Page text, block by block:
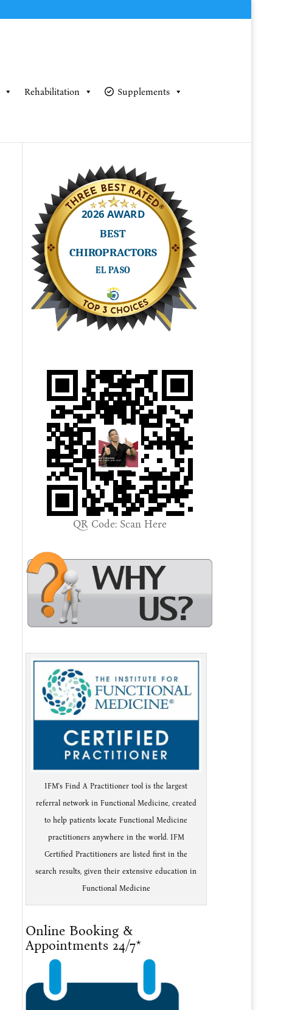
Rehabilitation Supplements
QR Code: Scan Here
IFM's Find A Practitioner tool is the largest
referral network in Functional Medicine, created
to help patients locate Functional Medicine
practitioners anywhere in the world. IFM
Certified Practitioners are listed first in the
search results, given their extensive education in
Functional Medicine
Online Booking &
Appointments 24/7*